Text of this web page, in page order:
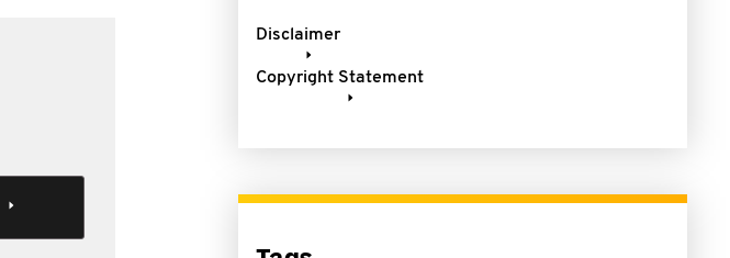
Disclaimer
Copyright Statement